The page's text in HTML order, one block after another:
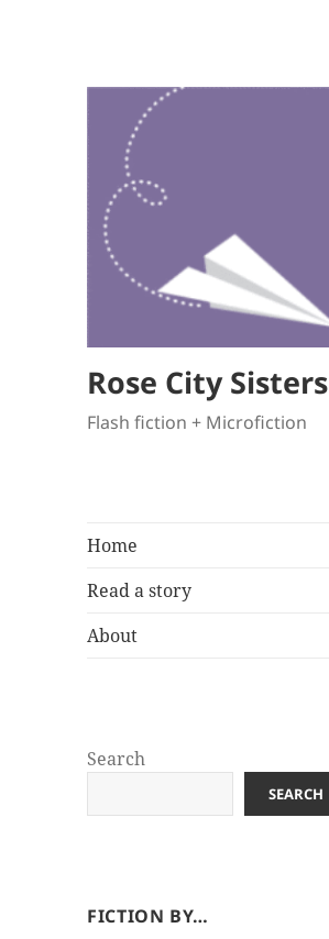
Rose City Sisters
Flash fiction + Microfiction
Home
Read a story
About
Search
SEARCH
FICTION BY…